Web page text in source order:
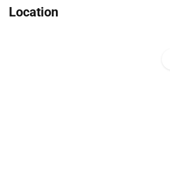
Location